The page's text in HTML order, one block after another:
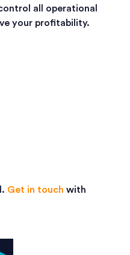
all operational
your profitability.
Get in touch with